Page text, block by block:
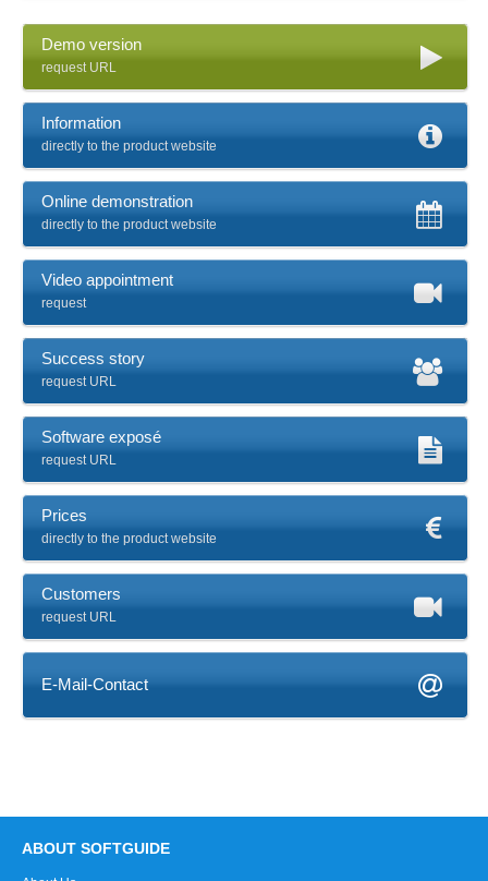
Demo version
request URL
Information
directly to the product website
Online demonstration
directly to the product website
Video appointment
request
Success story
request URL
Software exposé
request URL
Prices
directly to the product website
Customers
request URL
E-Mail-Contact
ABOUT SOFTGUIDE